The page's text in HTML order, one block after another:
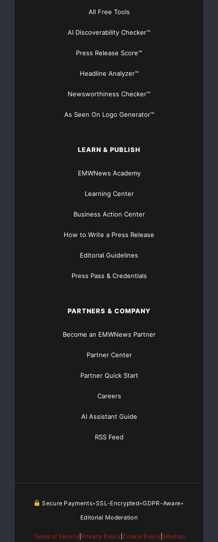
All Free Tools
AI Discoverability Checker™
Press Release Score™
Headline Analyzer™
Newsworthiness Checker™
As Seen On Logo Generator™
LEARN & PUBLISH
EMWNews Academy
Learning Center
Business Action Center
How to Write a Press Release
Editorial Guidelines
Press Pass & Credentials
PARTNERS & COMPANY
Become an EMWNews Partner
Partner Center
Partner Quick Start
Careers
AI Assistant Guide
RSS Feed
Secure Payments•SSL-Encrypted•GDPR-Aware•
Editorial Moderation
Terms of Service| Privacy Policy Cookie Policy Sitemap